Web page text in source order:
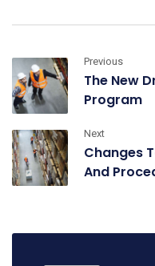
Previous
The New
Program
Next
Changes
And